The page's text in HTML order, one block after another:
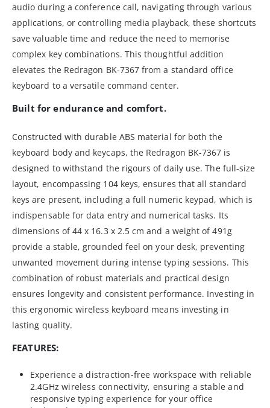
audio during a conference call, navigating through various
applications, or controlling media playback, these shortcuts
save valuable time and reduce the need to memorise
complex key combinations. This thoughtful addition
elevates the Redragon BK-7367 from a standard office
keyboard to a versatile command center.
Built for endurance and comfort.
Constructed with durable ABS material for both the
keyboard body and keycaps, the Redragon BK-7367 is
designed to withstand the rigours of daily use. The full-size
layout, encompassing 104 keys, ensures that all standard
keys are present, including a full numeric keypad, which is
indispensable for data entry and numerical tasks. Its
dimensions of 44 x 16.3 x 2.5 cm and a weight of 491g
provide a stable, grounded feel on your desk, preventing
unwanted movement during intense typing sessions. This
combination of robust materials and practical design
ensures longevity and consistent performance. Investing in
this ergonomic wireless keyboard means investing in
lasting quality.
FEATURES:
Experience a distraction-free workspace with reliable
2.4GHz wireless connectivity, ensuring a stable and
responsive typing experience for your office